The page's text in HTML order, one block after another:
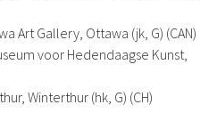
Art Gallery, Ottawa (jk, G) (CAN)
voor Hedendaagse Kunst,
Winterthur (hk, G) (CH)